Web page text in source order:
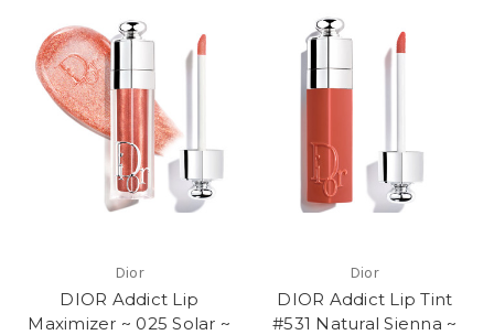
Dior
DIOR Addict Lip
Maximizer ~ 025 Solar ~
Dior
DIOR Addict Lip Tint
#531 Natural Sienna ~